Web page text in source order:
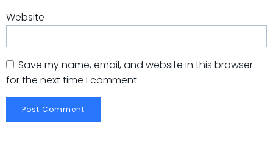
Website
Save my name, email, and website in this browser
for the next time I comment.